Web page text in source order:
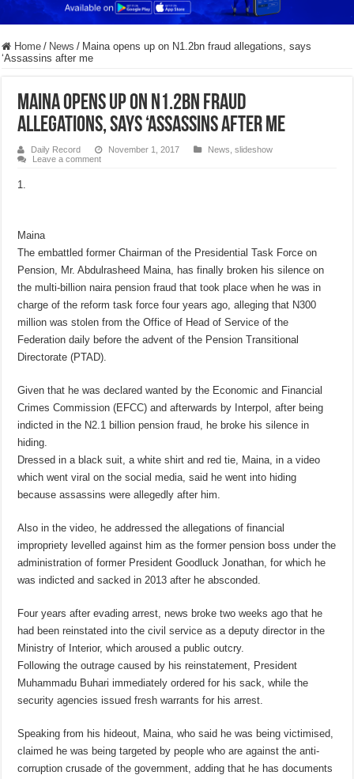
Home / News / Maina opens up on N1.2bn fraud allegations, says
‘Assassins after me
Maina opens up on N1.2bn fraud
allegations, says ‘Assassins after me
Daily Record November 1, 2017 News ,slideshow
Leave a comment
Maina
The embattled former Chairman of the Presidential Task Force on
Pension, Mr. Abdulrasheed Maina, has finally broken his silence on
the multi-billion naira pension fraud that took place when he was in
charge of the reform task force four years ago, alleging that N300
million was stolen from the Office of Head of Service of the
Federation daily before the advent of the Pension Transitional
Directorate (PTAD).
Given that he was declared wanted by the Economic and Financial
Crimes Commission (EFCC) and afterwards by Interpol, after being
indicted in the N2.1 billion pension fraud, he broke his silence in
hiding.
Dressed in a black suit, a white shirt and red tie, Maina, in a video
which went viral on the social media, said he went into hiding
because assassins were allegedly after him.
Also in the video, he addressed the allegations of financial
impropriety levelled against him as the former pension boss under the
administration of former President Goodluck Jonathan, for which he
was indicted and sacked in 2013 after he absconded.
Four years after evading arrest, news broke two weeks ago that he
had been reinstated into the civil service as a deputy director in the
Ministry of Interior, which aroused a public outcry.
Following the outrage caused by his reinstatement, President
Muhammadu Buhari immediately ordered for his sack, while the
security agencies issued fresh warrants for his arrest.
Speaking from his hideout, Maina, who said he was being victimised,
claimed he was being targeted by people who are against the anti-
corruption crusade of the government, adding that he has documents